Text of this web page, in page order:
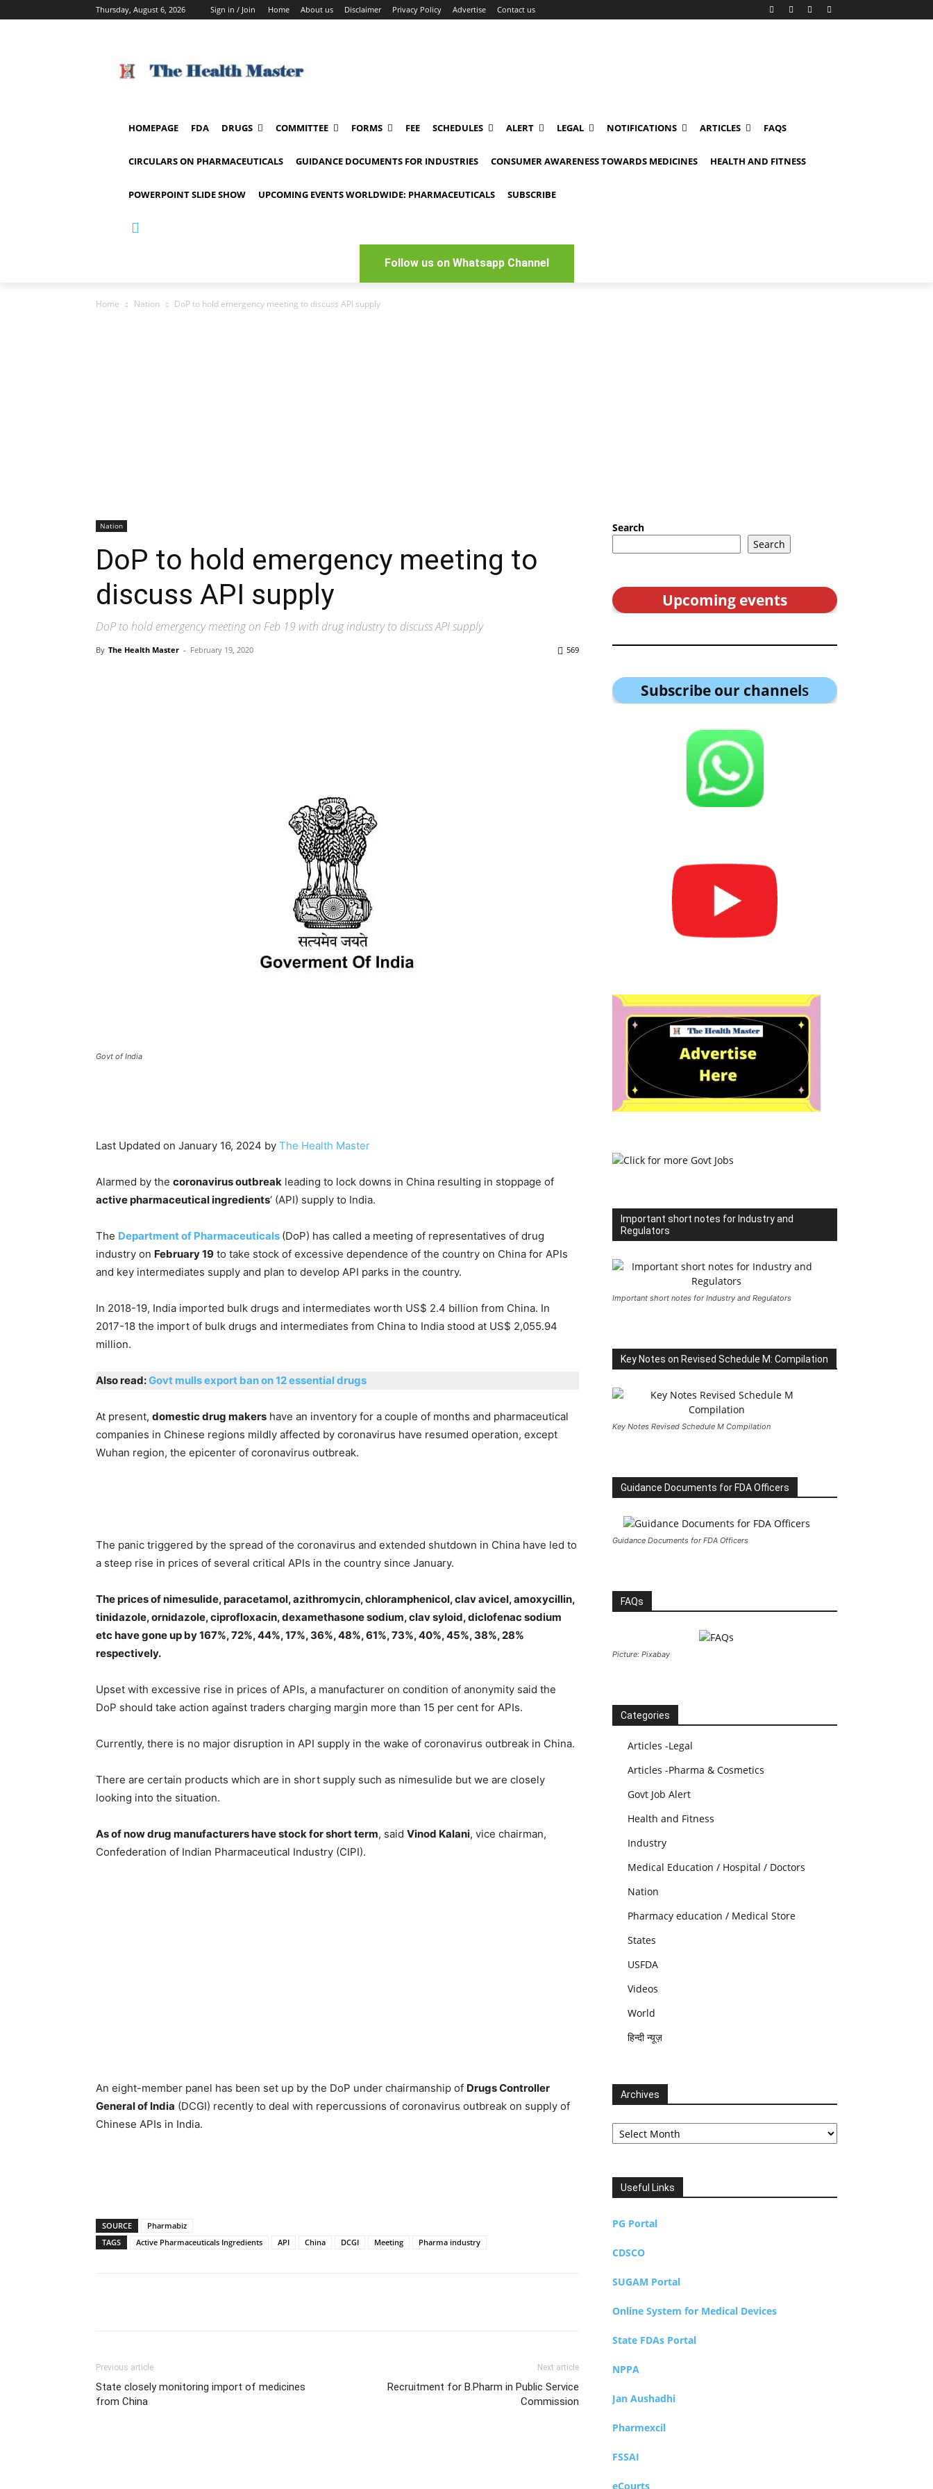
Thursday, August 6, 2026 Sign in / Join Home About us Disclaimer Privacy Policy Advertise Contact us
HOMEPAGE FDA DRUGS COMMITTEE FORMS FEE SCHEDULES ALERT LEGAL NOTIFICATIONS ARTICLES FAQS
CIRCULARS ON PHARMACEUTICALS GUIDANCE DOCUMENTS FOR INDUSTRIES CONSUMER AWARENESS TOWARDS MEDICINES HEALTH AND FITNESS
POWERPOINT SLIDE SHOW UPCOMING EVENTS WORLDWIDE: PHARMACEUTICALS SUBSCRIBE
Follow us on Whatsapp Channel
Home Nation DoP to hold emergency meeting to discuss API supply
Nation
DoP to hold emergency meeting to
discuss API supply
DoP to hold emergency meeting on Feb 19 with drug industry to discuss API supply
By The Health Master - February 19, 2020 569
Govt of India
Last Updated on January 16, 2024 by The Health Master
Alarmed by the coronavirus outbreak leading to lock downs in China resulting in stoppage of
active pharmaceutical ingredients‘ (API) supply to India.
The Department of Pharmaceuticals (DoP) has called a meeting of representatives of drug
industry on February 19 to take stock of excessive dependence of the country on China for APIs
and key intermediates supply and plan to develop API parks in the country.
In 2018-19, India imported bulk drugs and intermediates worth US$ 2.4 billion from China. In
2017-18 the import of bulk drugs and intermediates from China to India stood at US$ 2,055.94
million.
Also read:Govt mulls export ban on 12 essential drugs
At present, domestic drug makers have an inventory for a couple of months and pharmaceutical
companies in Chinese regions mildly affected by coronavirus have resumed operation, except
Wuhan region, the epicenter of coronavirus outbreak.
The panic triggered by the spread of the coronavirus and extended shutdown in China have led to
a steep rise in prices of several critical APIs in the country since January.
The prices of nimesulide, paracetamol, azithromycin, chloramphenicol, clav avicel, amoxycillin,
tinidazole, ornidazole, ciprofloxacin, dexamethasone sodium, clav syloid, diclofenac sodium
etc have gone up by 167%, 72%, 44%, 17%, 36%, 48%, 61%, 73%, 40%, 45%, 38%, 28%
respectively.
Upset with excessive rise in prices of APIs, a manufacturer on condition of anonymity said the
DoP should take action against traders charging margin more than 15 per cent for APIs.
Currently, there is no major disruption in API supply in the wake of coronavirus outbreak in China.
There are certain products which are in short supply such as nimesulide but we are closely
looking into the situation.
As of now drug manufacturers have stock for short term, said Vinod Kalani, vice chairman,
Confederation of Indian Pharmaceutical Industry (CIPI).
An eight-member panel has been set up by the DoP under chairmanship of Drugs Controller
General of India (DCGI) recently to deal with repercussions of coronavirus outbreak on supply of
Chinese APIs in India.
SOURCE
Pharmabiz
TAGS
Active Pharmaceuticals Ingredients API China DCGI Meeting Pharma industry
Previous article
State closely monitoring import of medicines
from China
Next article
Recruitment for B.Pharm in Public Service
Commission
Search
Search
Upcoming events
Subscribe our channels
Important short notes for Industry and
Regulators
Important short notes for Industry and Regulators
Key Notes on Revised Schedule M: Compilation
Key Notes Revised Schedule M Compilation
Guidance Documents for FDA Officers
Guidance Documents for FDA Officers
FAQs
Picture: Pixabay
Categories
Articles -Legal
Articles -Pharma & Cosmetics
Govt Job Alert
Health and Fitness
Industry
Medical Education / Hospital / Doctors
Nation
Pharmacy education / Medical Store
States
USFDA
Videos
World
हिन्दी न्यूज़
Archives
Archives
Useful Links
PG Portal
CDSCO
SUGAM Portal
Online System for Medical Devices
State FDAs Portal
NPPA
Jan Aushadhi
Pharmexcil
FSSAI
eCourts